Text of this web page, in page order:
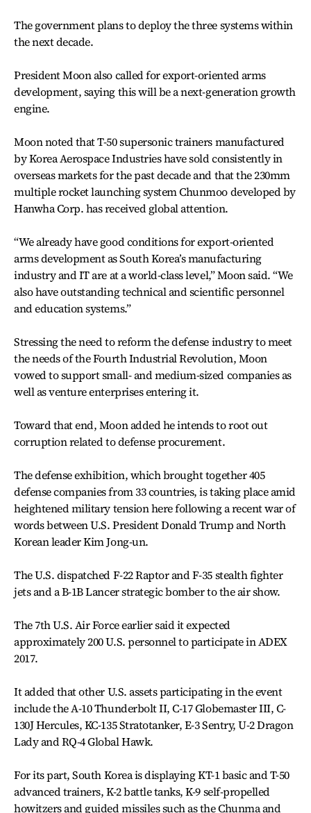
The government plans to deploy the three systems within
the next decade.
President Moon also called for export-oriented arms
development, saying this will be a next-generation growth
engine.
Moon noted that T-50 supersonic trainers manufactured
by Korea Aerospace Industries have sold consistently in
overseas markets for the past decade and that the 230mm
multiple rocket launching system Chunmoo developed by
Hanwha Corp. has received global attention.
“We already have good conditions for export-oriented
arms development as South Korea’s manufacturing
industry and IT are at a world-class level,” Moon said. “We
also have outstanding technical and scientific personnel
and education systems.”
Stressing the need to reform the defense industry to meet
the needs of the Fourth Industrial Revolution, Moon
vowed to support small- and medium-sized companies as
well as venture enterprises entering it.
Toward that end, Moon added he intends to root out
corruption related to defense procurement.
The defense exhibition, which brought together 405
defense companies from 33 countries, is taking place amid
heightened military tension here following a recent war of
words between U.S. President Donald Trump and North
Korean leader Kim Jong-un.
The U.S. dispatched F-22 Raptor and F-35 stealth fighter
jets and a B-1B Lancer strategic bomber to the air show.
The 7th U.S. Air Force earlier said it expected
approximately 200 U.S. personnel to participate in ADEX
2017.
It added that other U.S. assets participating in the event
include the A-10 Thunderbolt II, C-17 Globemaster III, C-
130J Hercules, KC-135 Stratotanker, E-3 Sentry, U-2 Dragon
Lady and RQ-4 Global Hawk.
For its part, South Korea is displaying KT-1 basic and T-50
advanced trainers, K-2 battle tanks, K-9 self-propelled
howitzers and guided missiles such as the Chunma and